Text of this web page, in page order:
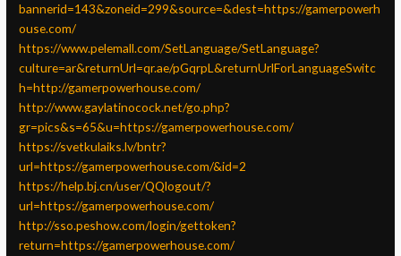
bannerid=143&zoneid=299&source=&dest=https://gamerpowerh
ouse.com/
https://www.pelemall.com/SetLanguage/SetLanguage?
culture=ar&returnUrl=qr.ae/pGqrpL&returnUrlForLanguageSwitc
h=http://gamerpowerhouse.com/
http://www.gaylatinocock.net/go.php?
gr=pics&s=65&u=https://gamerpowerhouse.com/
https://svetkulaiks.lv/bntr?
url=https://gamerpowerhouse.com/&id=2
https://help.bj.cn/user/QQlogout/?
url=https://gamerpowerhouse.com/
http://sso.peshow.com/login/gettoken?
return=https://gamerpowerhouse.com/